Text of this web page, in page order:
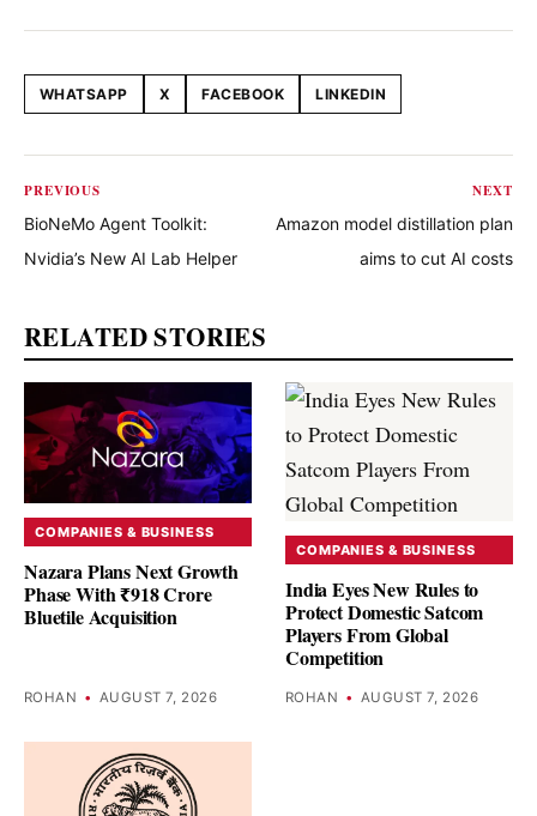
Share this article
WHATSAPP X FACEBOOK LINKEDIN
PREVIOUS
BioNeMo Agent Toolkit:
Nvidia’s New AI Lab Helper
NEXT
Amazon model distillation plan
aims to cut AI costs
RELATED STORIES
COMPANIES & BUSINESS
Nazara Plans Next Growth
Phase With ₹918 Crore
Bluetile Acquisition
ROHAN • AUGUST 7, 2026
COMPANIES & BUSINESS
India Eyes New Rules to
Protect Domestic Satcom
Players From Global
Competition
ROHAN • AUGUST 7, 2026